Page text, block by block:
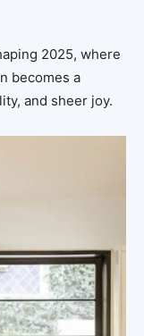
2025, where
becomes a
and sheer joy.